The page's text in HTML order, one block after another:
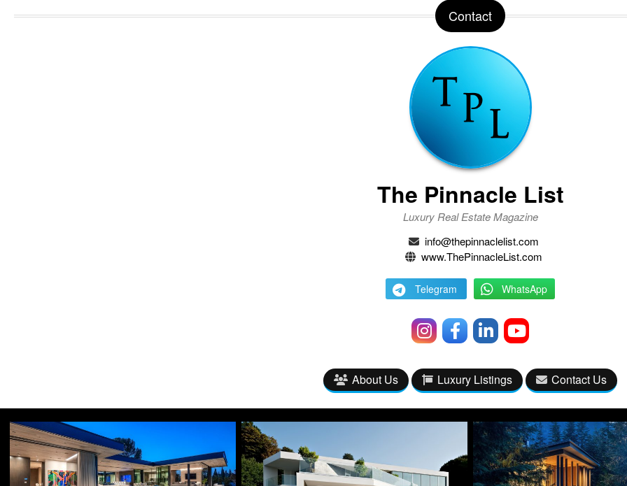
Contact
The Pinnacle List
Luxury Real Estate Magazine
info@thepinnaclelist.com
www.ThePinnacleList.com
Telegram WhatsApp
About Us Luxury Listings Contact Us